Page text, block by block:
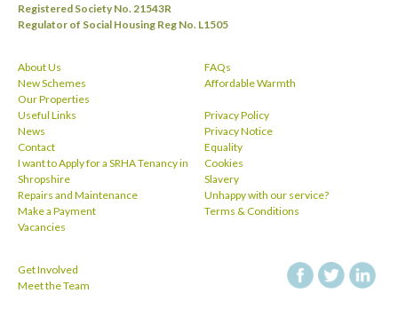
Registered Society No. 21543R
Regulator of Social Housing Reg No. L1505
About Us
New Schemes
Our Properties
Useful Links
News
Contact
I want to Apply for a SRHA Tenancy in
Shropshire
Repairs and Maintenance
Make a Payment
Vacancies
FAQs
Affordable Warmth
Privacy Policy
Privacy Notice
Equality
Cookies
Slavery
Unhappy with our service?
Terms & Conditions
Get Involved
Meet the Team
facebook